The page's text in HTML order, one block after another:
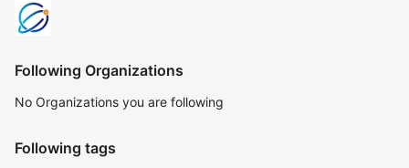
Following Organizations
No Organizations you are following
Following tags